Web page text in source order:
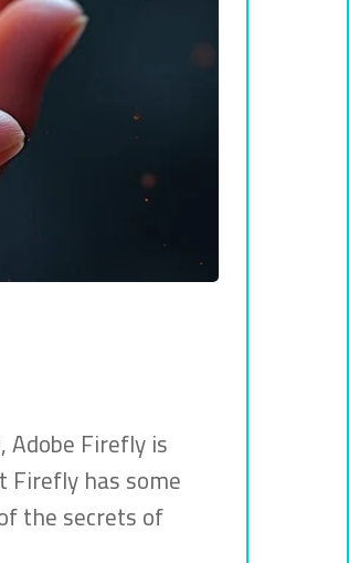
Adobe Firefly is
has some
the secrets of